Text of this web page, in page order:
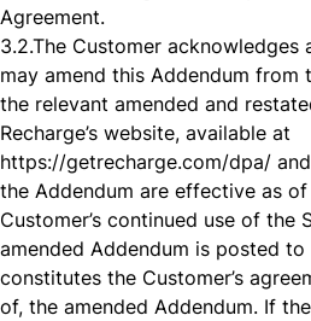
Agreement.
3.2.The Customer acknowledges
may amend this Addendum
the relevant amended and
Recharge’s website, available at
https://getrecharge.com/dpa/
the Addendum are effective as
Customer’s continued use of the
amended Addendum is posted to
constitutes the Customer’s
of, the amended Addendum. If